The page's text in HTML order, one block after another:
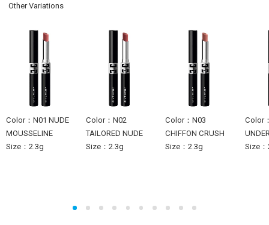
Other Variations
Color：N01 NUDE
MOUSSELINE
Size：2.3g
Color：N02
TAILORED NUDE
Size：2.3g
Color：N03
CHIFFON CRUSH
Size：2.3g
Color
Size